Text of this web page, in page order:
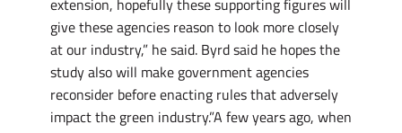
extension, hopefully these supporting figures will
give these agencies reason to look more closely
at our industry,” he said. Byrd said he hopes the
study also will make government agencies
reconsider before enacting rules that adversely
impact the green industry.”A few years ago, when